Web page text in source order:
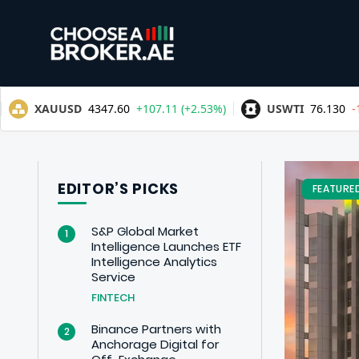
EDITOR’S PICKS
1
S&P Global Market
Intelligence Launches ETF
Intelligence Analytics
Service
FINTECH
2
Binance Partners with
Anchorage Digital for